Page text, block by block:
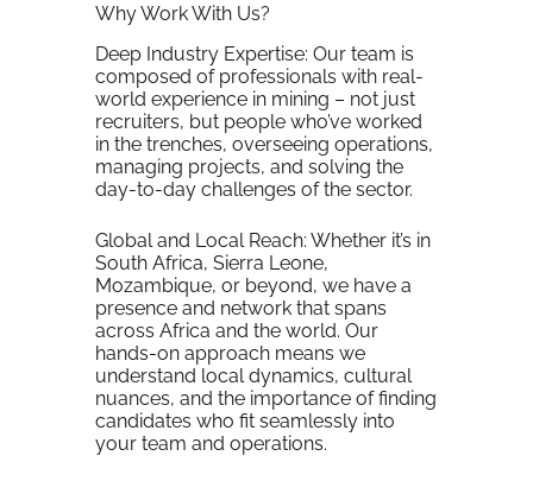
Why Work With Us?
Deep Industry Expertise: Our team is
composed of professionals with real-
world experience in mining – not just
recruiters, but people who’ve worked
in the trenches, overseeing operations,
managing projects, and solving the
day-to-day challenges of the sector.
Global and Local Reach: Whether it’s in
South Africa, Sierra Leone,
Mozambique, or beyond, we have a
presence and network that spans
across Africa and the world. Our
hands-on approach means we
understand local dynamics, cultural
nuances, and the importance of finding
candidates who fit seamlessly into
your team and operations.